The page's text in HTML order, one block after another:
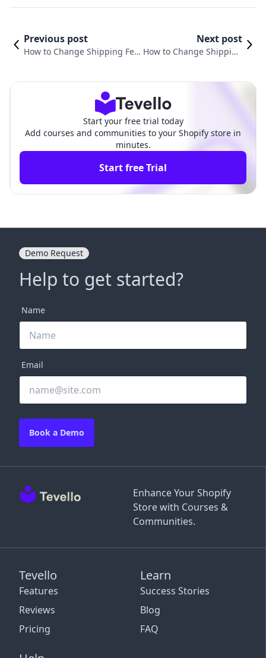
Previous post
How to Change Shipping Fee
Next post
How to Change Shipping
Start your free trial today
Add courses and communities to your Shopify store in
minutes.
Start free Trial
Enhance Your Shopify
Store with Courses &
Communities.
Tevello
Features
Reviews
Pricing
Learn
Success Stories
Blog
FAQ
Demo Request
Help to get started?
Name
Email
Book a Demo